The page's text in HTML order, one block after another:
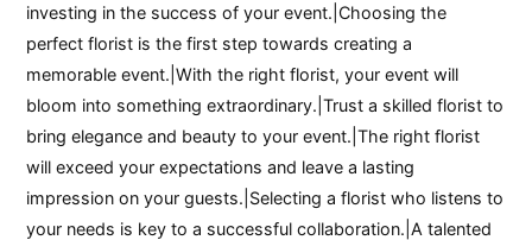
investing in the success of your event.|Choosing the
perfect florist is the first step towards creating a
memorable event.|With the right florist, your event will
bloom into something extraordinary.|Trust a skilled florist to
bring elegance and beauty to your event.|The right florist
will exceed your expectations and leave a lasting
impression on your guests.|Selecting a florist who listens to
your needs is key to a successful collaboration.|A talented